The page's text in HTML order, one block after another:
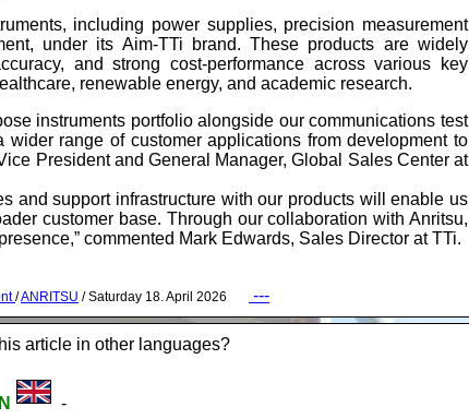
including power supplies, precision measurement
under its Aim-TTi brand. These products are widely
and strong cost‑performance across various key
renewable energy, and academic research.
instruments portfolio alongside our communications test
range of customer applications from development to
President and General Manager, Global Sales Center at
and support infrastructure with our products will enable us
customer base. Through our collaboration with Anritsu,
commented Mark Edwards, Sales Director at TTi.
/ANRITSU / Saturday 18. April 2026 ---
article in other languages?
-